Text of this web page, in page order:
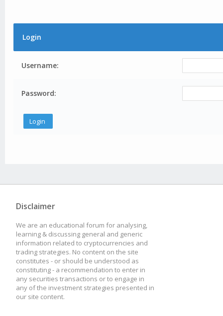
Login
Username:
Password:
Disclaimer
We are an educational forum for analysing,
learning & discussing general and generic
information related to cryptocurrencies and
trading strategies. No content on the site
constitutes - or should be understood as
constituting - a recommendation to enter in
any securities transactions or to engage in
any of the investment strategies presented in
our site content.